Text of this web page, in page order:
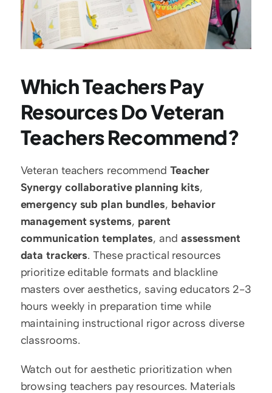
Which Teachers Pay
Resources Do Veteran
Teachers Recommend?
Veteran teachers recommend Teacher
Synergy collaborative planning kits
emergency sub plan bundles, behavior
management systems, parent
communication templates, and assessment
data trackers. These practical resources
prioritize editable formats and blackline
masters over aesthetics, saving educators 2-3
hours weekly in preparation time while
maintaining instructional rigor across diverse
classrooms.
Watch out for aesthetic prioritization when
browsing teachers pay resources. Materials